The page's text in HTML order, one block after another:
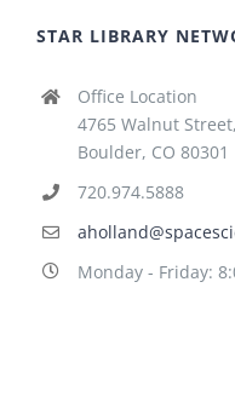
STAR LIBRARY
Office Location
4765 Walnut
Boulder, CO 80301
720.974.5888
Monday - Friday: